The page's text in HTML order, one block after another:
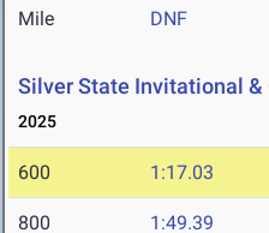
Mile DNF
Silver State Invitational &
2025
600 1:17.03
800 1:49.39